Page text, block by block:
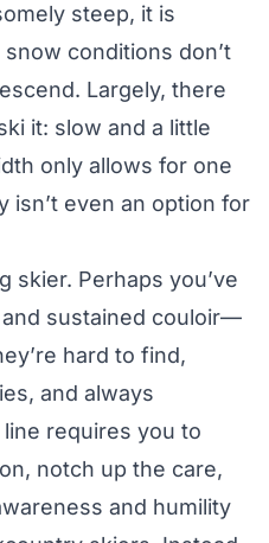
steep, it is
conditions don’t
Largely, there
it: slow and a little
only allows for one
isn’t even an option for
skier. Perhaps you’ve
sustained couloir—
hard to find,
and always
requires you to
notch up the care,
and humility